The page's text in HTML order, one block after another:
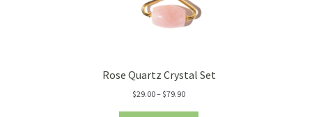
Rose Quartz Crystal Set
$29.00–$79.90Price